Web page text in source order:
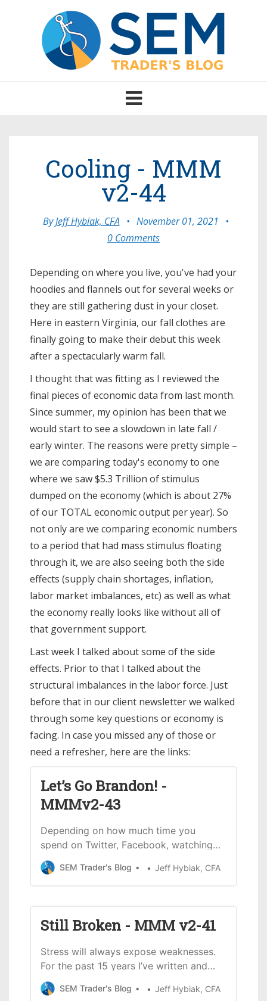
Toggle
navigation
Cooling - MMM
v2-44
ByJeff Hybiak, CFA • November 01, 2021
•
0 Comments
Depending on where you live, you've had your
hoodies and flannels out for several weeks or
they are still gathering dust in your closet.
Here in eastern Virginia, our fall clothes are
finally going to make their debut this week
after a spectacularly warm fall.
I thought that was fitting as I reviewed the
final pieces of economic data from last month.
Since summer, my opinion has been that we
would start to see a slowdown in late fall /
early winter. The reasons were pretty simple –
we are comparing today's economy to one
where we saw $5.3 Trillion of stimulus
dumped on the economy (which is about 27%
of our TOTAL economic output per year). So
not only are we comparing economic numbers
to a period that had mass stimulus floating
through it, we are also seeing both the side
effects (supply chain shortages, inflation,
labor market imbalances, etc) as well as what
the economy really looks like without all of
that government support.
Last week I talked about some of the side
effects. Prior to that I talked about the
structural imbalances in the labor force. Just
before that in our client newsletter we walked
through some key questions or economy is
facing. In case you missed any of those or
need a refresher, here are the links:
Let’s Go Brandon! -
MMMv2-43
Depending on how much time you
spend on Twitter, Facebook, watching
SEC football games, or NASCAR, you
may or may not have heard or seen the
you this might be confusing. Why would
we be cheering Brandon for
SEM Trader's Blog Jeff Hybiak, CFA
Still Broken - MMM v2-41
Stress will always expose weaknesses.
For the past 15 years I’ve written and
spoke about our broken economy.
Massive budget deficits, continued
SEM Trader's Blog Jeff Hybiak, CFA